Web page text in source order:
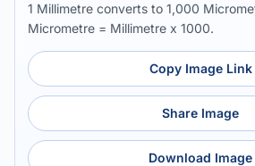
1 Millimetre converts to 1,000
Micrometre = Millimetre x 1000.
Copy Image Link
Share Image
Download Image